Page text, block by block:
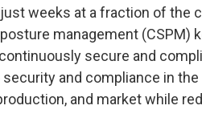
weeks at a fraction of the
management (CSPM)
secure and
and compliance in
and market while